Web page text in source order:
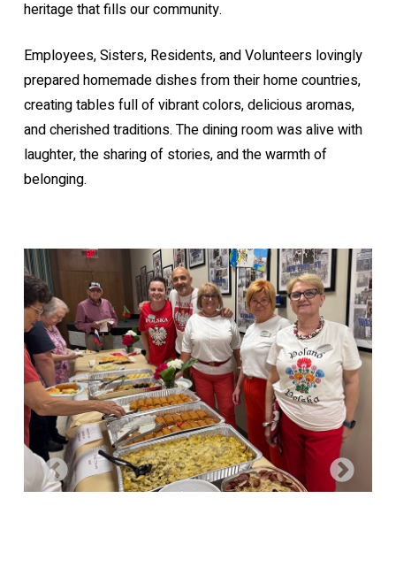
heritage that fills our community.
Employees, Sisters, Residents, and Volunteers lovingly
prepared homemade dishes from their home countries,
creating tables full of vibrant colors, delicious aromas,
and cherished traditions. The dining room was alive with
laughter, the sharing of stories, and the warmth of
belonging.